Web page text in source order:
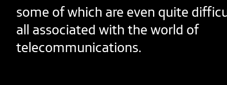
some of which are even quite
all associated with the world of
telecommunications.